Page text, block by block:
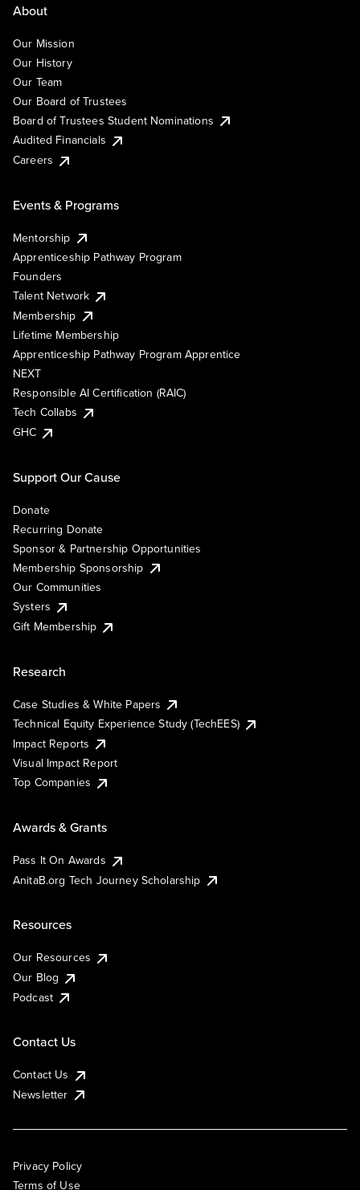
About
Our Mission
Our History
Our Team
Our Board of Trustees
Board of Trustees Student Nominations
Audited Financials
Careers
Events & Programs
Mentorship
Apprenticeship Pathway Program
Founders
Talent Network
Membership
Lifetime Membership
Apprenticeship Pathway Program Apprentice
NEXT
Responsible AI Certification (RAIC)
Tech Collabs
GHC
Support Our Cause
Donate
Recurring Donate
Sponsor & Partnership Opportunities
Membership Sponsorship
Our Communities
Systers
Gift Membership
Research
Case Studies & White Papers
Technical Equity Experience Study (TechEES)
Impact Reports
Visual Impact Report
Top Companies
Awards & Grants
Pass It On Awards
AnitaB.org Tech Journey Scholarship
Resources
Our Resources
Our Blog
Podcast
Contact Us
Contact Us
Newsletter
Privacy Policy
Terms of Use